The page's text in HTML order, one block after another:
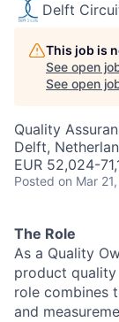
Delft
This job is
See open
See open
Quality
Delft,
EUR 52,024-
Posted on Mar
The Role
As a Quality
product quality
role combines
and